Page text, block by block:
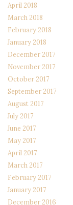
April 2018
March 2018
February 2018
January 2018
December 2017
November 2017
October 2017
September 2017
August 2017
July 2017
June 2017
May 2017
April 2017
March 2017
February 2017
January 2017
December 2016